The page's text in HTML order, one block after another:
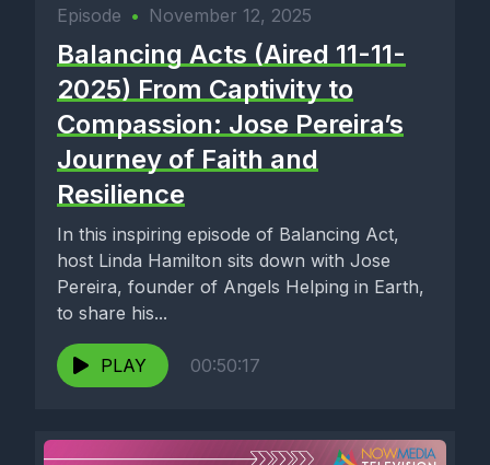
Episode • November 12, 2025
Balancing Acts (Aired 11-11-
2025) From Captivity to
Compassion: Jose Pereira’s
Journey of Faith and
Resilience
In this inspiring episode of Balancing Act,
host Linda Hamilton sits down with Jose
Pereira, founder of Angels Helping in Earth,
to share his...
PLAY 00:50:17